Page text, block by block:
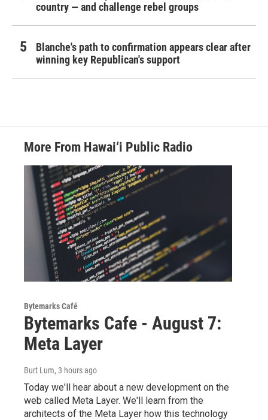
country — and challenge rebel groups
Blanche's path to confirmation appears clear after
winning key Republican's support
More From Hawai‘i Public Radio
Bytemarks Café
Bytemarks Cafe - August 7:
Meta Layer
Burt Lum, 3 hours ago
Today we'll hear about a new development on the
web called Meta Layer. We'll learn from the
architects of the Meta Layer how this technology